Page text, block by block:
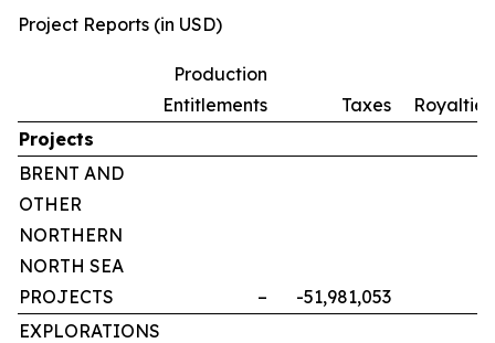
Project Reports (in USD)
Production
Entitlements
Taxes
Royalties
Projects
BRENT AND
OTHER
NORTHERN
NORTH SEA
PROJECTS
– -51,981,053
EXPLORATIONS